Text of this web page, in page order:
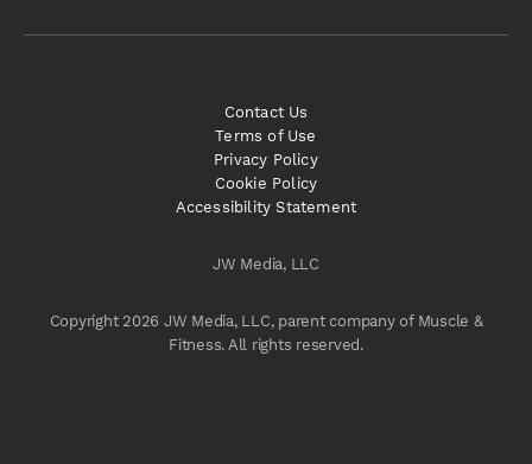
JW Media, LLC
Copyright 2026 JW Media, LLC, parent company of Muscle &
Fitness. All rights reserved.
Contact Us
Terms of Use
Privacy Policy
Cookie Policy
Accessibility Statement